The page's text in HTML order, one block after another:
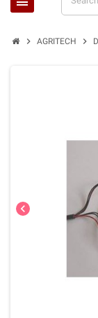
chevron_right AGRITECH chevron_right
chevron_left